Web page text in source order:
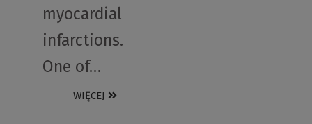
myocardial
infarctions.
One of…
WIĘCEJ